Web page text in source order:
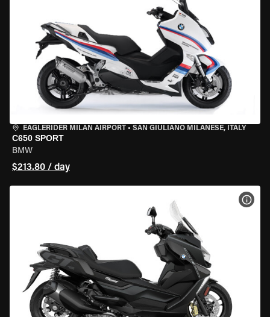
EAGLERIDER MILAN AIRPORT • SAN GIULIANO MILANESE, ITALY
C650 SPORT
BMW
$213.80 / day